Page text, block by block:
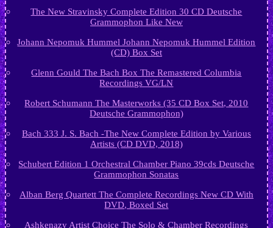
The New Stravinsky Complete Edition 30 CD Deutsche
Grammophon Like New
Johann Nepomuk Hummel Johann Nepomuk Hummel Edition
(CD) Box Set
Glenn Gould The Bach Box The Remastered Columbia
Recordings VG/LN
Robert Schumann The Masterworks (35 CD Box Set, 2010
Deutsche Grammophon)
Bach 333 J. S. Bach -The New Complete Edition by Various
Artists (CD DVD, 2018)
Schubert Edition 1 Orchestral Chamber Piano 39cds Deutsche
Grammophon Sonatas
Alban Berg Quartett The Complete Recordings New CD With
DVD, Boxed Set
Ashkenazy Artist Choice The Solo & Chamber Recordings